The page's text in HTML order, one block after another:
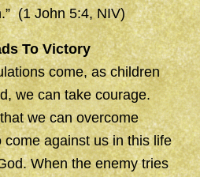
(1 John 5:4, NIV)
To Victory
come, as children
we can take courage.
we can overcome
against us in this life
When the enemy tries